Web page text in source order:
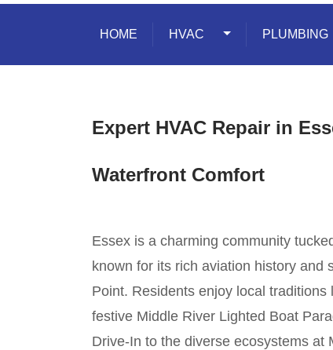
HOME HVAC Toggle Dropdown
PLUMBING
Expert HVAC Repair in
Waterfront Comfort
Essex is a charming community
known for its rich aviation history and
Point. Residents enjoy local
festive Middle River Lighted Boat
Drive-In to the diverse ecosystems at